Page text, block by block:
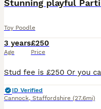
Stunning playful
Toy Poodle
3 years
Age
£250
Price
ID Verified
Cannock, Staffordshire (27.6mi)